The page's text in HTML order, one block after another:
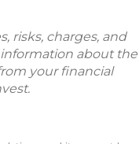
risks, charges, and
about the
your financial